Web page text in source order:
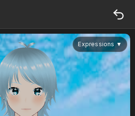
Expressions ▼